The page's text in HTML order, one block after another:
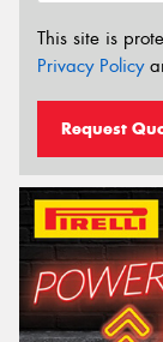
This site is
Privacy Policy
Request